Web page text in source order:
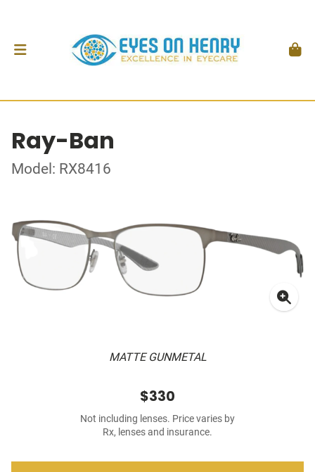
Ray-Ban
Model: RX8416
MATTE GUNMETAL
$330
Not including lenses. Price varies by
Rx, lenses and insurance.